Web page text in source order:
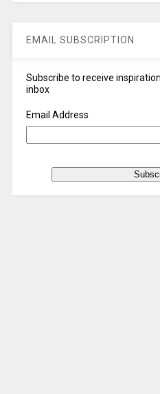
EMAIL SUBSCRIPTION
Subscribe to receive
inbox
Email Address